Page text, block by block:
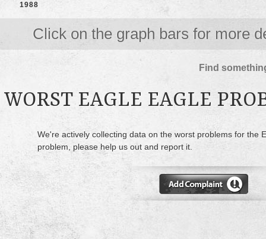
1988
Click on the graph bars for more
Find
WORST EAGLE EAGLE
We're actively collecting data on the worst problems for the
problem, please help us out and report it.